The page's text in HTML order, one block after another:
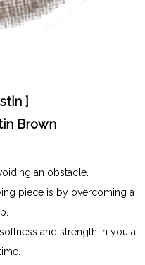
]
Brown
an obstacle.
piece is by overcoming a
and strength in you at